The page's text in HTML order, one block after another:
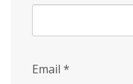
Email *